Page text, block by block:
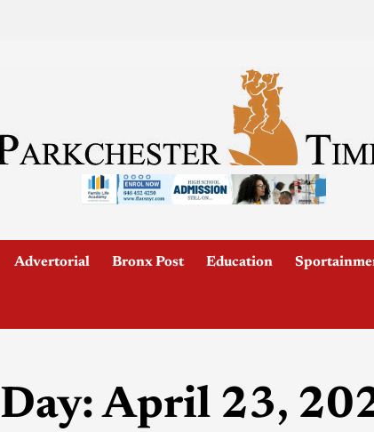
Advertorial Bronx Post Education
Day:April 23,